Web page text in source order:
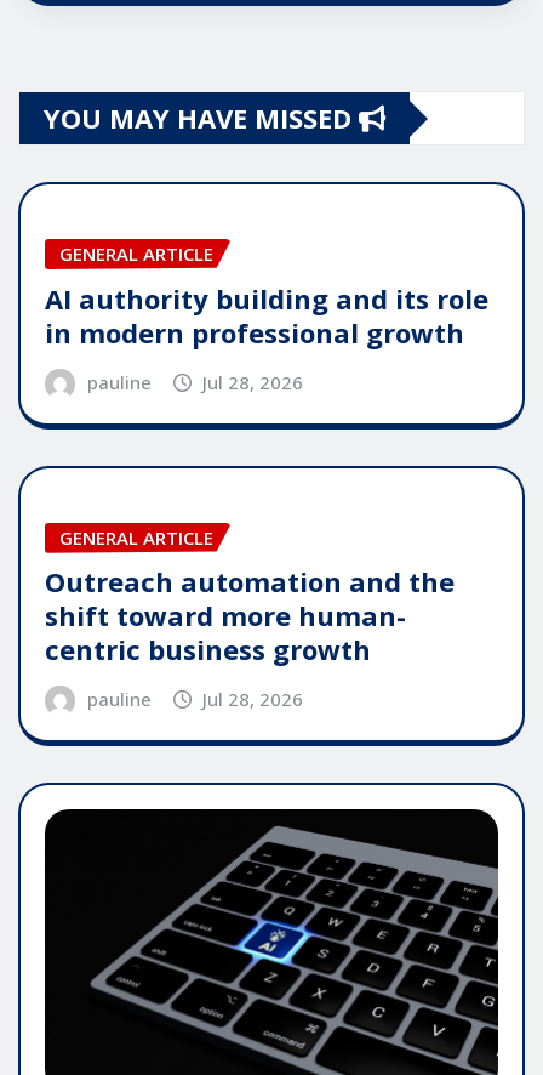
YOU MAY HAVE MISSED
GENERAL ARTICLE
AI authority building and its role
in modern professional growth
pauline Jul 28, 2026
GENERAL ARTICLE
Outreach automation and the
shift toward more human-
centric business growth
pauline Jul 28, 2026